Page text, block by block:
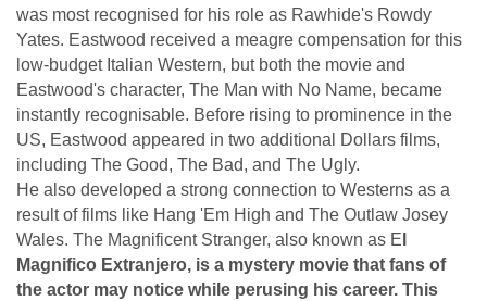
was most recognised for his role as Rawhide's Rowdy
Yates. Eastwood received a meagre compensation for this
low-budget Italian Western, but both the movie and
Eastwood's character, The Man with No Name, became
instantly recognisable. Before rising to prominence in the
US, Eastwood appeared in two additional Dollars films,
including The Good, The Bad, and The Ugly.
He also developed a strong connection to Westerns as a
result of films like Hang 'Em High and The Outlaw Josey
Wales. The Magnificent Stranger, also known as E
Magnifico Extranjero, is a mystery movie that fans of
the actor may notice while perusing his career. This